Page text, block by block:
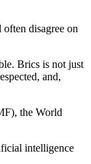
disagree on
Brics is not just
and,
the World
intelligence